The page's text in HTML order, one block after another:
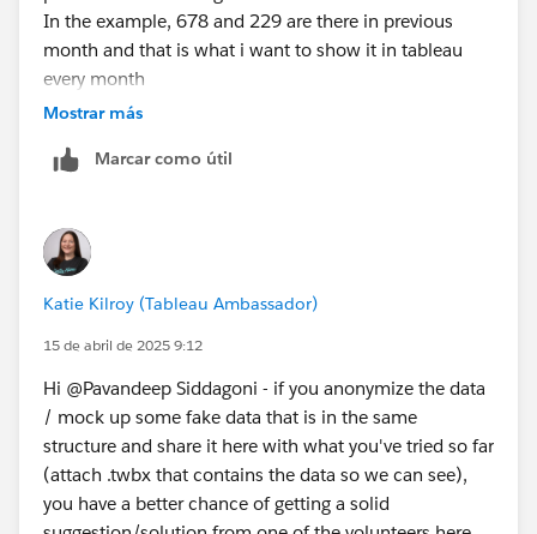
In the example, 678 and 229 are there in previous
month and that is what i want to show it in tableau
every month
Mostrar más
Marcar como útil
Katie Kilroy (Tableau Ambassador)
15 de abril de 2025 9:12
Hi @Pavandeep Siddagoni​ - if you anonymize the data
/ mock up some fake data that is in the same
structure and share it here with what you've tried so far
(attach .twbx that contains the data so we can see),
you have a better chance of getting a solid